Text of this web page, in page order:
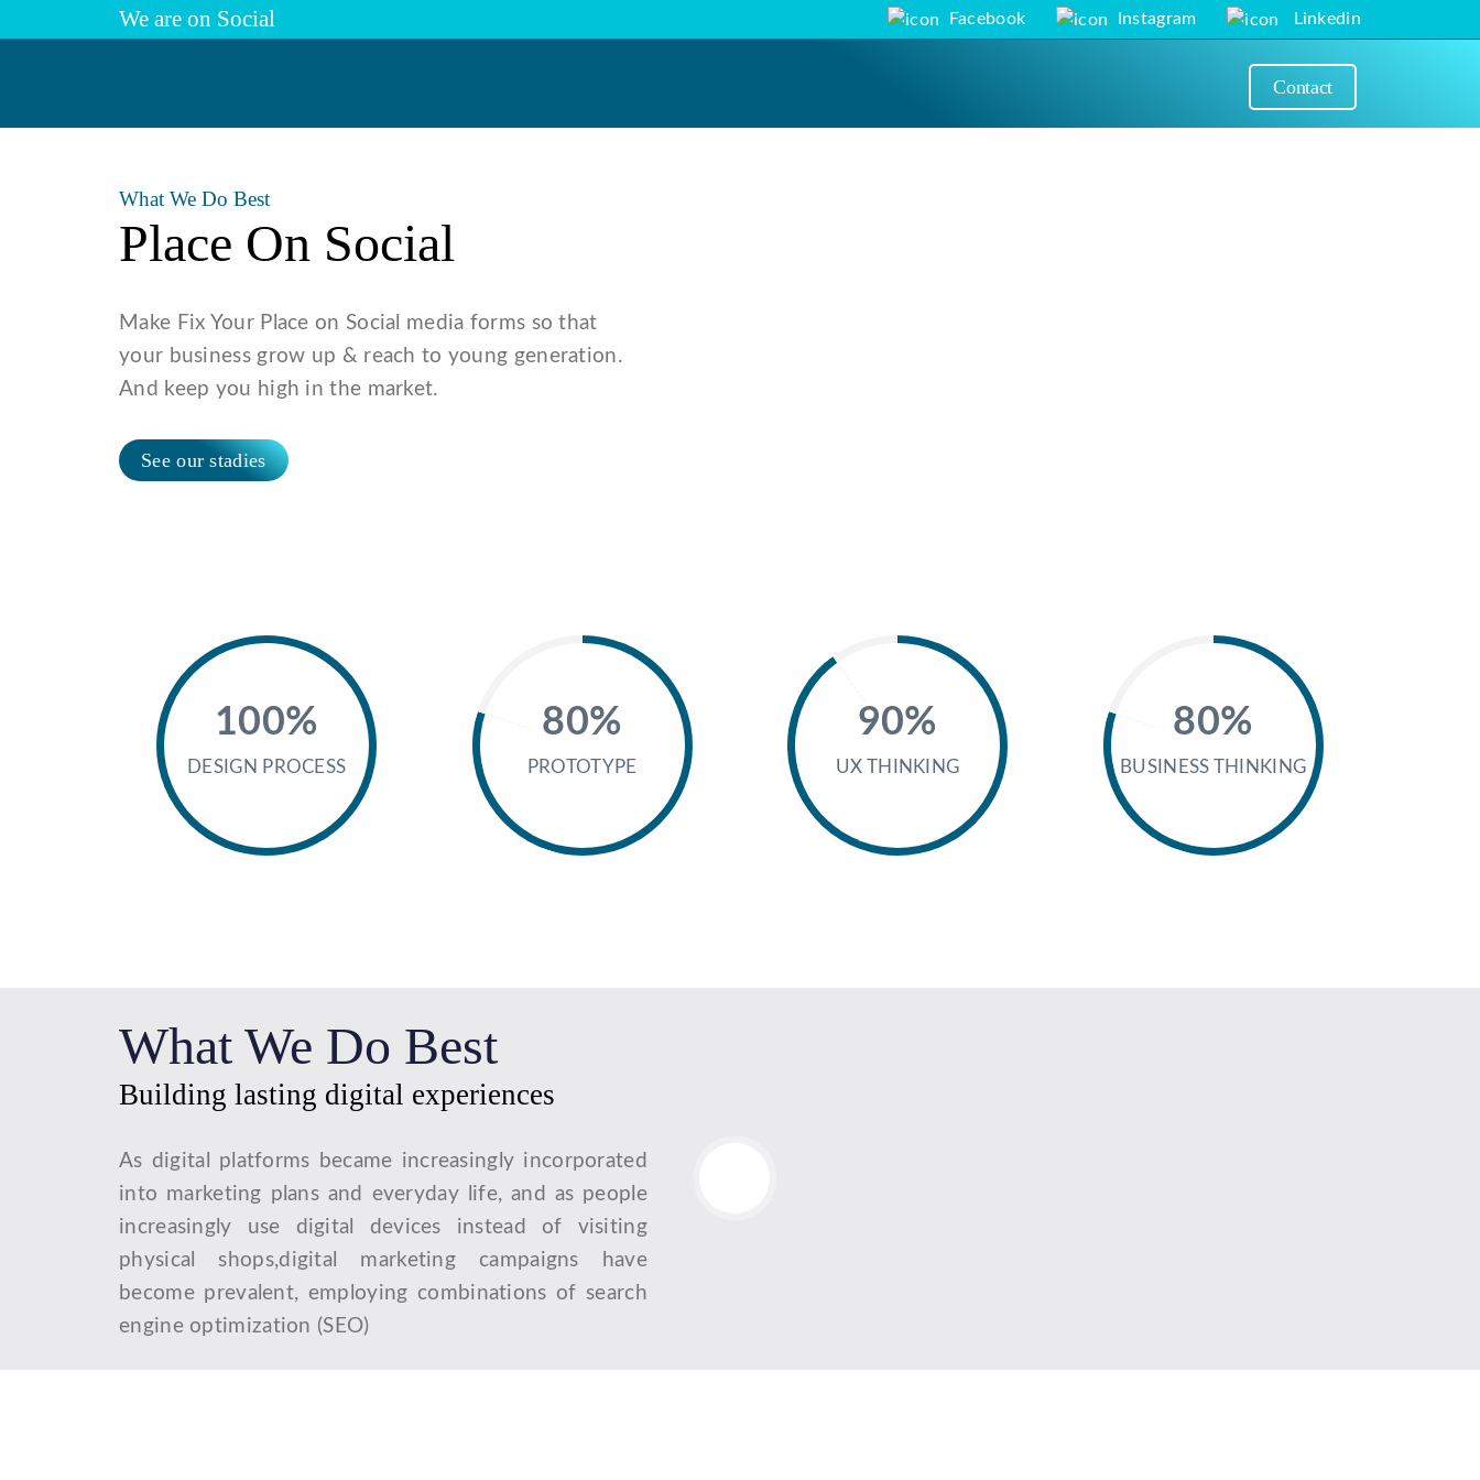
We are on Social Facebook Instagram Linkedin
Contact
What We Do Best
Place On Social
Make Fix Your Place on Social media forms so that
your business grow up & reach to young generation.
And keep you high in the market.
See our stadies
100%
DESIGN PROCESS
80%
PROTOTYPE
90%
UX THINKING
80%
BUSINESS THINKING
What We Do Best
Building lasting digital experiences
As digital platforms became increasingly incorporated
into marketing plans and everyday life, and as people
increasingly use digital devices instead of visiting
physical shops,digital marketing campaigns have
become prevalent, employing combinations of search
engine optimization (SEO)